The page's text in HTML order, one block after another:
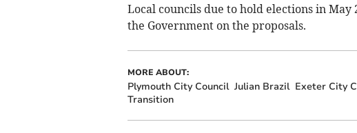
Local councils due to hold elections in
the Government on the proposals.
MORE ABOUT:
Plymouth City Council Julian Brazil Exeter City
Transition